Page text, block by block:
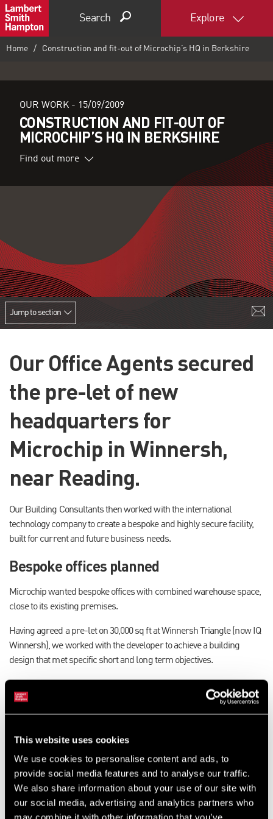
This website uses cookies
We use cookies to personalise content and ads, to
provide social media features and to analyse our traffic.
We also share information about your use of our site with
our social media, advertising and analytics partners who
Search Explore
Home Construction and fit-out of Microchip’s HQ in Berkshire
OUR WORK - 15/09/2009
CONSTRUCTION AND FIT-OUT OF
MICROCHIP’S HQ IN BERKSHIRE
Find out more
Jump to section
Our Office Agents secured
the pre-let of new
headquarters for
Microchip in Winnersh,
near Reading.
Our Building Consultants then worked with the international
technology company to create a bespoke and highly secure facility,
built for current and future business needs.
Bespoke offices planned
Microchip wanted bespoke offices with combined warehouse space,
close to its existing premises.
Having agreed a pre-let on 30,000 sq ft at Winnersh Triangle (now IQ
Winnersh), we worked with the developer to achieve a building
design that met specific short and long term objectives.
negotiations, quality checks, appointment of contractors and cost
management, so that it could focus on its core business.
Progress and quality monitored
continuously
We negotiated with the developer, attended project meetings and
monitored progress and quality throughout the construction
process. The design was reviewed continuously throughout the